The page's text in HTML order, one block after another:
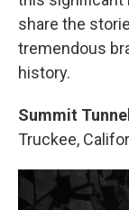
share the
tremendous
history.
Summit
Truckee,